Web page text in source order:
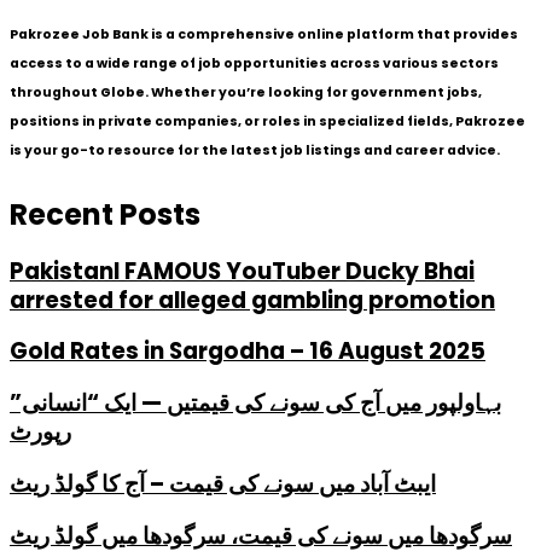
Pakrozee Job Bank is a comprehensive online platform that provides
access to a wide range of job opportunities across various sectors
throughout Globe. Whether you’re looking for government jobs,
positions in private companies, or roles in specialized fields, Pakrozee
is your go-to resource for the latest job listings and career advice.
Recent Posts
PakistanI FAMOUS YouTuber Ducky Bhai
arrested for alleged gambling promotion
Gold Rates in Sargodha – 16 August 2025
بہاولپور میں آج کی سونے کی قیمتیں — ایک “انسانی”
رپورٹ
ایبٹ آباد میں سونے کی قیمت – آج کا گولڈ ریٹ
سرگودھا میں سونے کی قیمت، سرگودھا میں گولڈ ریٹ